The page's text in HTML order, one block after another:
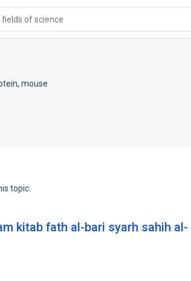
of science
mouse
topic.
kitab fath al-bari syarh sahih al-